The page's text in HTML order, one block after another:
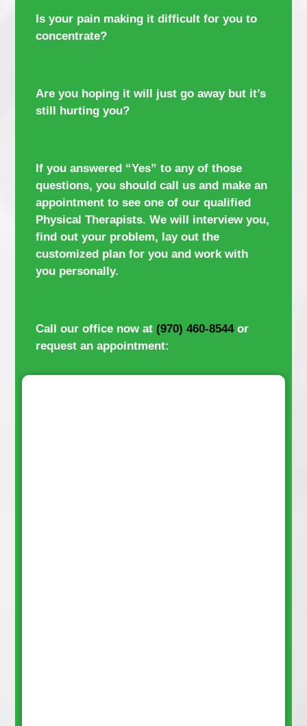
Is your pain making it difficult for you to
concentrate?
Are you hoping it will just go away but it’s
still hurting you?
If you answered “Yes” to any of those
questions, you should call us and make an
appointment to see one of our qualified
Physical Therapists. We will interview you,
find out your problem, lay out the
customized plan for you and work with
you personally.
Call our office now at (970) 460-8544or
request an appointment: